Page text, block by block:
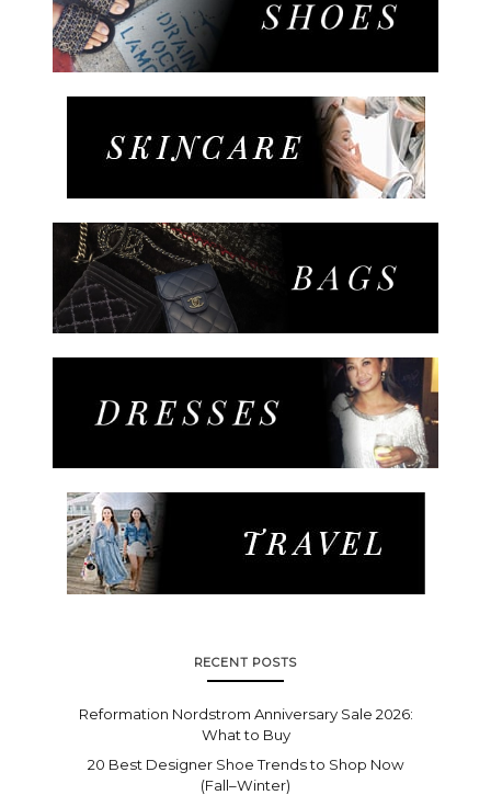
RECENT POSTS
Reformation Nordstrom Anniversary Sale 2026:
What to Buy
20 Best Designer Shoe Trends to Shop Now
(Fall–Winter)